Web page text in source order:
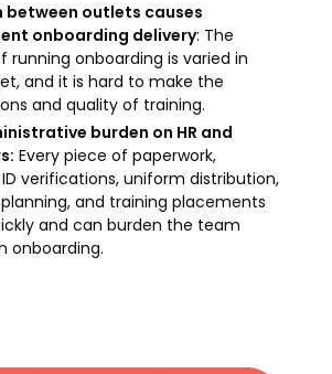
between outlets causes
onboarding delivery: The
running onboarding is varied in
and it is hard to make the
and quality of training.
burden on HR and
Every piece of paperwork,
verifications, uniform distribution,
and training placements
and can burden the team
onboarding.